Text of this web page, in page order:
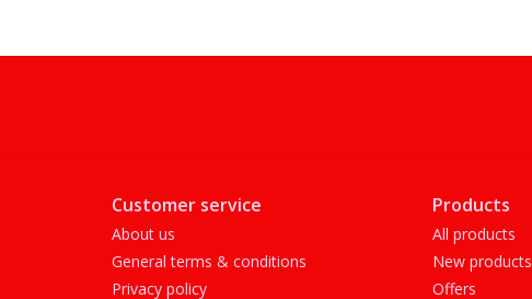
Customer service
About us
General terms & conditions
Privacy policy
Products
All products
New products
Offers